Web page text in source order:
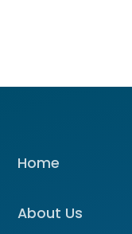
Home
About Us